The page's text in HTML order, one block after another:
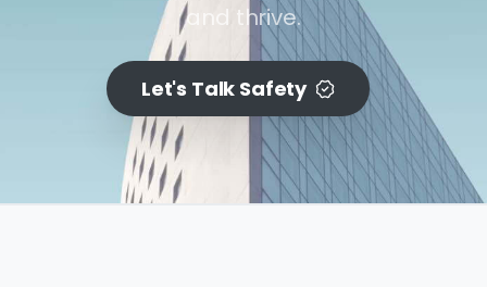
and thrive.
Let's Talk Safety